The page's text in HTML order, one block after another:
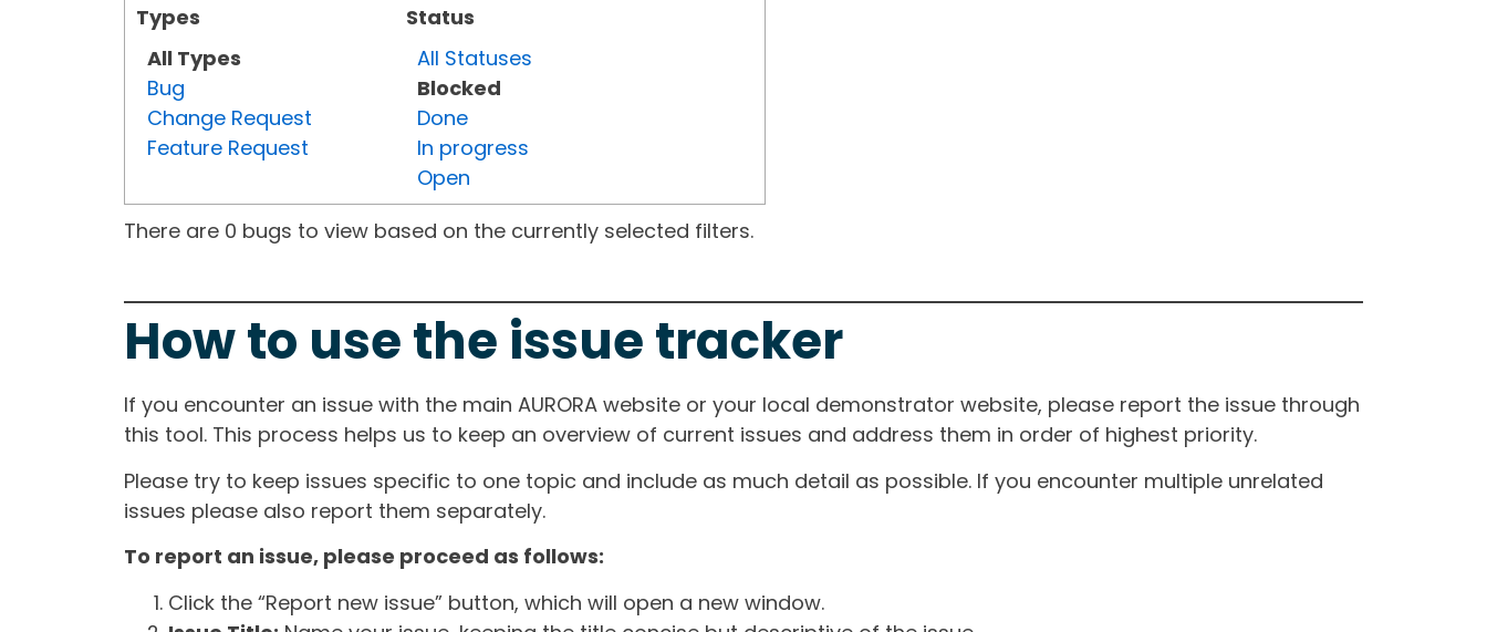
Types
All Types
Bug
Change Request
Feature Request
Status
All Statuses
Blocked
Done
In progress
Open
There are 0 bugs to view based on the currently selected filters.
How to use the issue tracker
If you encounter an issue with the main AURORA website or your local demonstrator website, please report the issue through
this tool. This process helps us to keep an overview of current issues and address them in order of highest priority.
Please try to keep issues specific to one topic and include as much detail as possible. If you encounter multiple unrelated
issues please also report them separately.
To report an issue, please proceed as follows:
Click the “Report new issue” button, which will open a new window.